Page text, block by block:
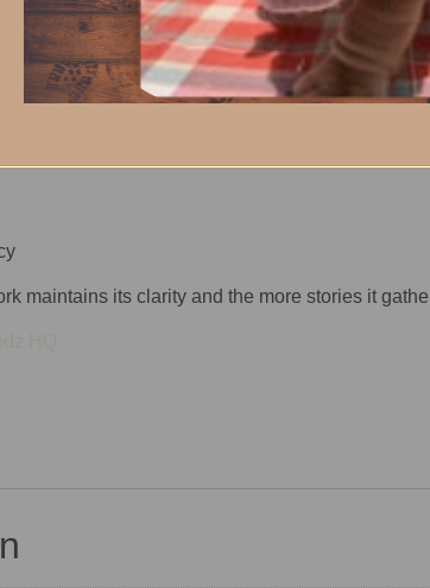
the Men’s Bulldog
maintains its clarity and the more stories it